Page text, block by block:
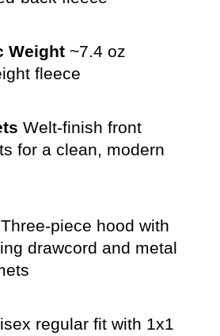
Weight~7.4 oz
fleece
Welt-finish front
for a clean, modern
Three-piece hood with
drawcord and metal
regular fit with 1x1